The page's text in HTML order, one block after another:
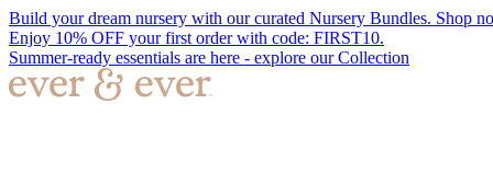
Build your dream nursery with our curated Nursery Bundles. Shop
Enjoy 10% OFF your first order with code: FIRST10.
Summer-ready essentials are here - explore our Collection